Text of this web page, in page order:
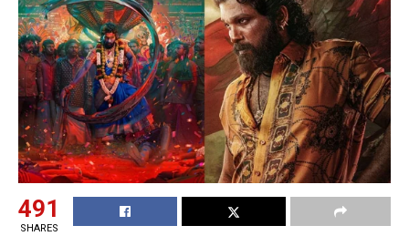
491
SHARES